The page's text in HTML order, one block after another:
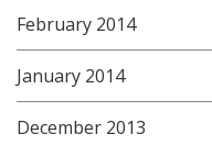
February 2014
January 2014
December 2013